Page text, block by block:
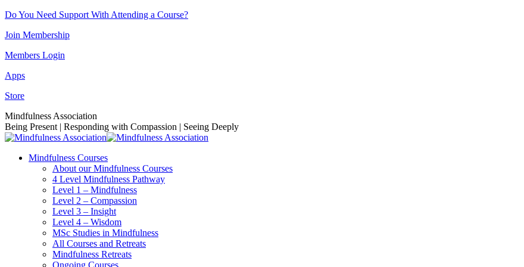
Skip
content
Do You Need Support With Attending a Course?
Join Membership
Members Login
Apps
Store
Facebook
page
opens
new
Instagram
page
opens
new
Linkedin
page
opens
new
YouTube
page
opens
new
Mindfulness Association
Being Present | Responding with Compassion | Seeing Deeply
Mindfulness Courses
About our Mindfulness Courses
4 Level Mindfulness Pathway
Level 1 – Mindfulness
Level 2 – Compassion
Level 3 – Insight
Level 4 – Wisdom
MSc Studies in Mindfulness
All Courses and Retreats
Mindfulness Retreats
Ongoing Courses